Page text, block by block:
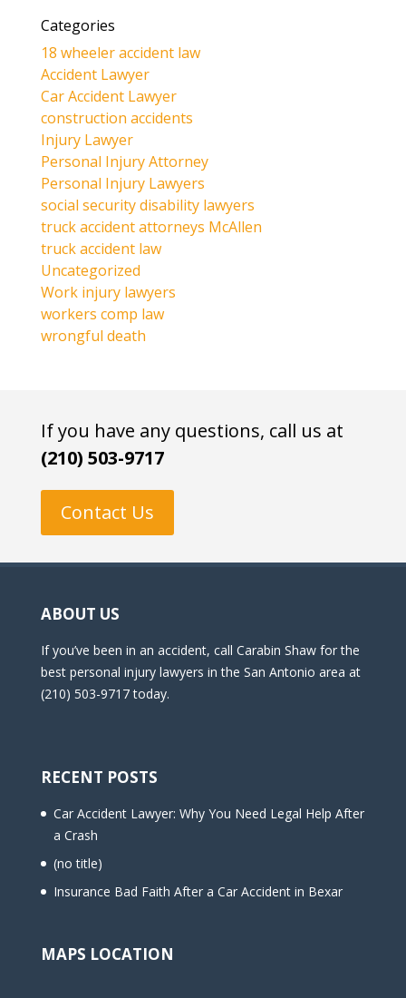
Categories
18 wheeler accident law
Accident Lawyer
Car Accident Lawyer
construction accidents
Injury Lawyer
Personal Injury Attorney
Personal Injury Lawyers
social security disability lawyers
truck accident attorneys McAllen
truck accident law
Uncategorized
Work injury lawyers
workers comp law
wrongful death
If you have any questions, call us at
(210) 503-9717
Contact Us
ABOUT US
If you’ve been in an accident, call Carabin Shaw for the
best personal injury lawyers in the San Antonio area at
(210) 503-9717 today.
RECENT POSTS
Car Accident Lawyer: Why You Need Legal Help After
a Crash
(no title)
Insurance Bad Faith After a Car Accident in Bexar
MAPS LOCATION